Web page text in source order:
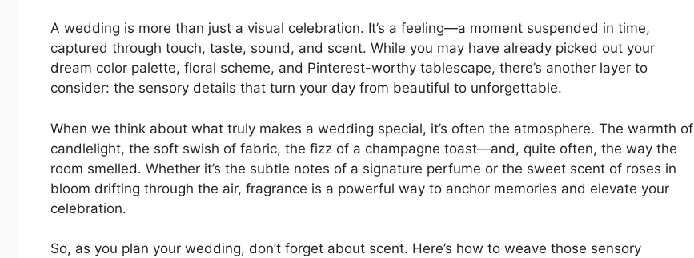
A wedding is more than just a visual celebration. It’s a feeling—a moment suspended in time,
captured through touch, taste, sound, and scent. While you may have already picked out your
dream color palette, floral scheme, and Pinterest-worthy tablescape, there’s another layer to
consider: the sensory details that turn your day from beautiful to unforgettable.
When we think about what truly makes a wedding special, it’s often the atmosphere. The warmth of
candlelight, the soft swish of fabric, the fizz of a champagne toast—and, quite often, the way the
room smelled. Whether it’s the subtle notes of a signature perfume or the sweet scent of roses in
bloom drifting through the air, fragrance is a powerful way to anchor memories and elevate your
celebration.
So, as you plan your wedding, don’t forget about scent. Here’s how to weave those sensory